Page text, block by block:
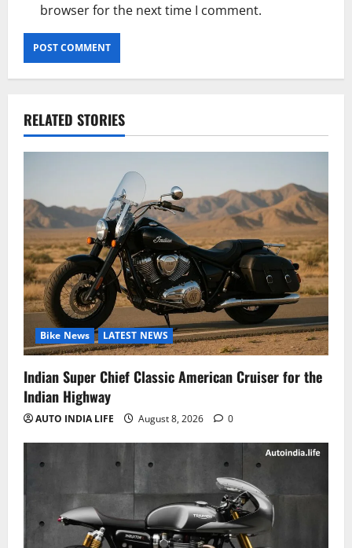
browser for the next time I comment.
RELATED STORIES
Bike News LATEST NEWS
Indian Super Chief Classic American Cruiser for the
Indian Highway
AUTO INDIA LIFE August 8, 2026 0